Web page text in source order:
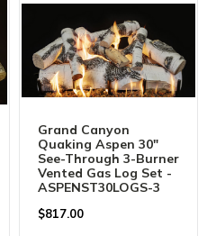
Grand Canyon
Quaking Aspen 30"
See-Through 3-Burner
Vented Gas Log Set -
ASPENST30LOGS-3
$817.00